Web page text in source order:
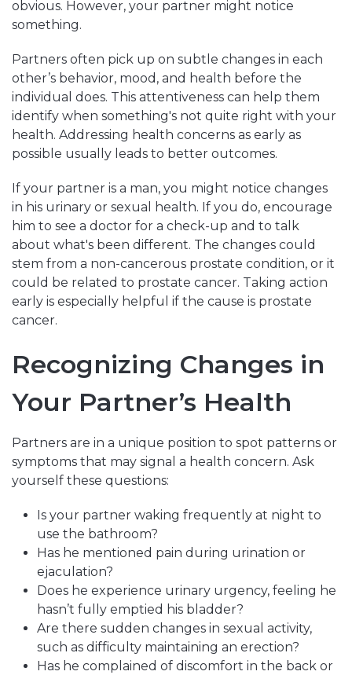
obvious. However, your partner might notice
something.
Partners often pick up on subtle changes in each
other’s behavior, mood, and health before the
individual does. This attentiveness can help them
identify when something's not quite right with your
health. Addressing health concerns as early as
possible usually leads to better outcomes.
If your partner is a man, you might notice changes
in his urinary or sexual health. If you do, encourage
him to see a doctor for a check-up and to talk
about what's been different. The changes could
stem from a non-cancerous prostate condition, or it
could be related to prostate cancer. Taking action
early is especially helpful if the cause is prostate
cancer.
Recognizing Changes in
Your Partner’s Health
Partners are in a unique position to spot patterns or
symptoms that may signal a health concern. Ask
yourself these questions:
Is your partner waking frequently at night to
use the bathroom?
Has he mentioned pain during urination or
ejaculation?
Does he experience urinary urgency, feeling he
hasn’t fully emptied his bladder?
Are there sudden changes in sexual activity,
such as difficulty maintaining an erection?
Has he complained of discomfort in the back or